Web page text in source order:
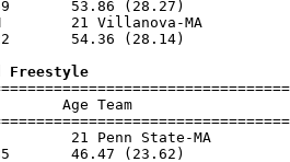
25.59
21 Villanova-MA
26.22
Freestyle
Age Team
21 Penn State-MA
22.85